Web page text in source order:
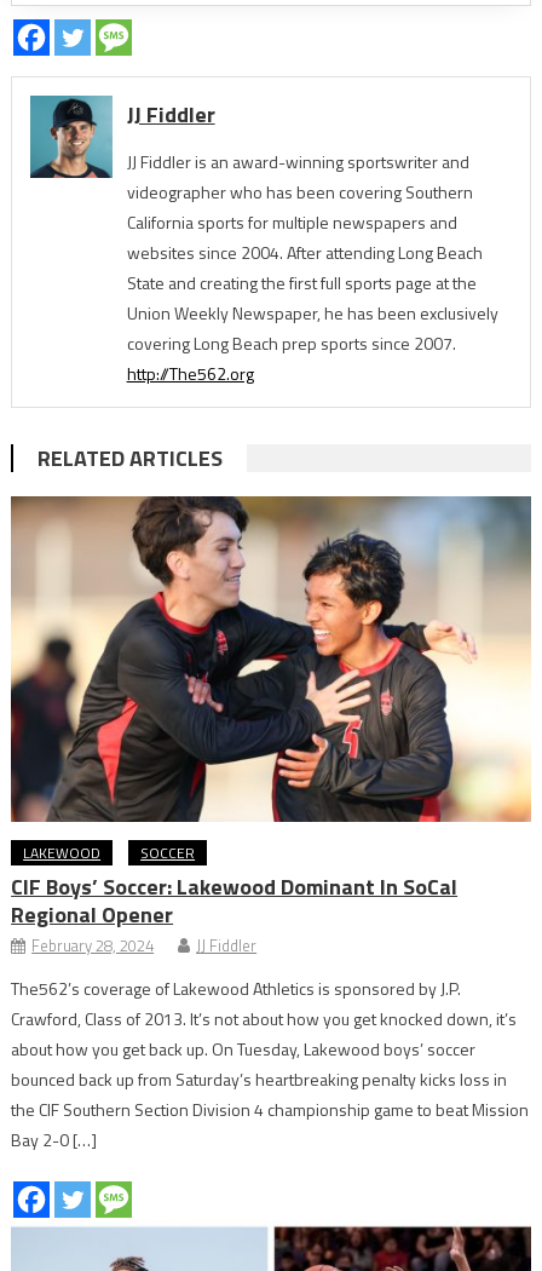
JJ Fiddler
JJ Fiddler is an award-winning sportswriter and
videographer who has been covering Southern
California sports for multiple newspapers and
websites since 2004. After attending Long Beach
State and creating the first full sports page at the
Union Weekly Newspaper, he has been exclusively
covering Long Beach prep sports since 2007.
http://The562.org
RELATED ARTICLES
LAKEWOOD SOCCER
CIF Boys’ Soccer: Lakewood Dominant In SoCal
Regional Opener
February 28, 2024 JJ Fiddler
The562’s coverage of Lakewood Athletics is sponsored by J.P.
Crawford, Class of 2013. It’s not about how you get knocked down, it’s
about how you get back up. On Tuesday, Lakewood boys’ soccer
bounced back up from Saturday’s heartbreaking penalty kicks loss in
the CIF Southern Section Division 4 championship game to beat Mission
Bay 2-0 […]